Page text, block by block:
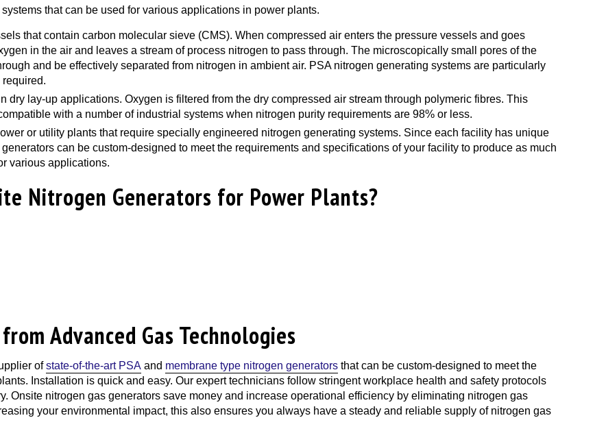
that can be used for various applications in power plants.
that contain carbon molecular sieve (CMS). When compressed air enters the pressure vessels and goes
in the air and leaves a stream of process nitrogen to pass through. The microscopically small pores of the
and be effectively separated from nitrogen in ambient air. PSA nitrogen generating systems are particularly
dry lay-up applications. Oxygen is filtered from the dry compressed air stream through polymeric fibres. This
with a number of industrial systems when nitrogen purity requirements are 98% or less.
or utility plants that require specially engineered nitrogen generating systems. Since each facility has unique
can be custom-designed to meet the requirements and specifications of your facility to produce as much
various applications.
Nitrogen Generators for Power Plants?
Advanced Gas Technologies
ofstate-of-the-art PSA and membrane type nitrogen generators that can be custom-designed to meet the
Installation is quick and easy. Our expert technicians follow stringent workplace health and safety protocols
Onsite nitrogen gas generators save money and increase operational efficiency by eliminating nitrogen gas
your environmental impact, this also ensures you always have a steady and reliable supply of nitrogen gas